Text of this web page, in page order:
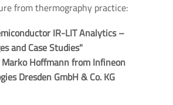
from thermography practice:
IR-LIT Analytics –
and Case Studies"
Marko Hoffmann from Infineon
Dresden GmbH & Co. KG